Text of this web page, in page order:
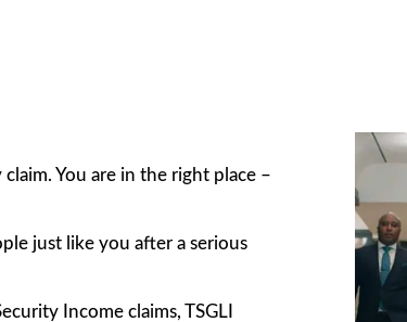
You are in the right place –
just like you after a serious
Income claims, TSGLI